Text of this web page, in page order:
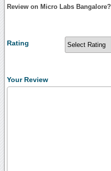
Review on Micro Labs Bangalore?
Rating
Your Review